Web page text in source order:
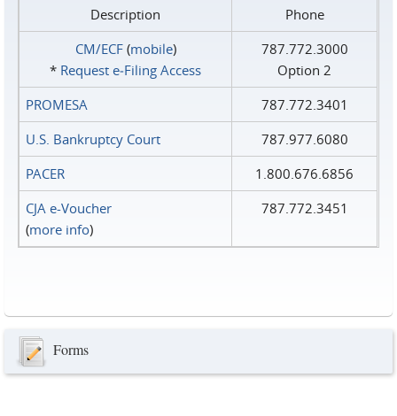
Description
Phone
CM/ECF(mobile)
* Request e‑Filing Access
787.772.3000
Option 2
PROMESA
787.772.3401
U.S. Bankruptcy Court
787.977.6080
PACER
1.800.676.6856
CJA e-Voucher
(more info)
787.772.3451
Forms